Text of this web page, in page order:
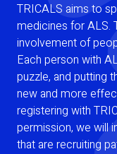
TRICALS aims to
medicines for ALS.
involvement of
Each person with
puzzle, and putting
new and more
registering with
permission, we will
that are recruiting